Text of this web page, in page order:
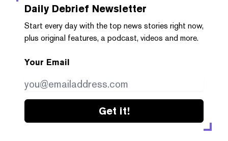
Daily Debrief Newsletter
Start every day with the top news stories right now,
plus original features, a podcast, videos and more.
Your Email
Get it!